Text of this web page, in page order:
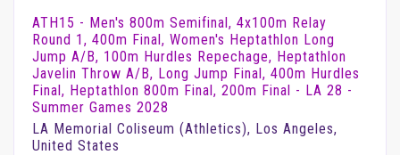
ATH15 - Men's 800m Semifinal, 4x100m Relay
Round 1, 400m Final, Women's Heptathlon Long
Jump A/B, 100m Hurdles Repechage, Heptathlon
Javelin Throw A/B, Long Jump Final, 400m Hurdles
Final, Heptathlon 800m Final, 200m Final - LA 28 -
Summer Games 2028
LA Memorial Coliseum (Athletics), Los Angeles,
United States